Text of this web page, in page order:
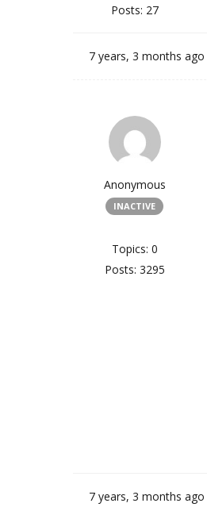
Posts: 27
7 years, 3 months ago
Anonymous
INACTIVE
Topics: 0
Posts: 3295
7 years, 3 months ago